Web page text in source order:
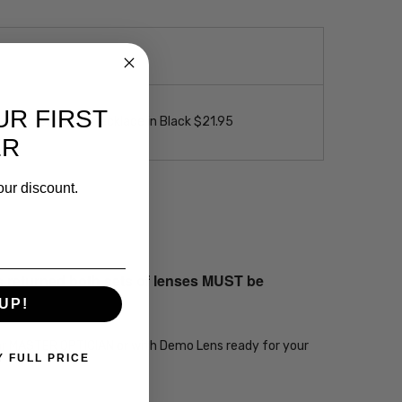
Loop Eyeglass Necklace in Black $21.95
both sets of lenses MUST be
OPTICIAN or with Demo Lens ready for your
FIRST
discount.
FULL PRICE